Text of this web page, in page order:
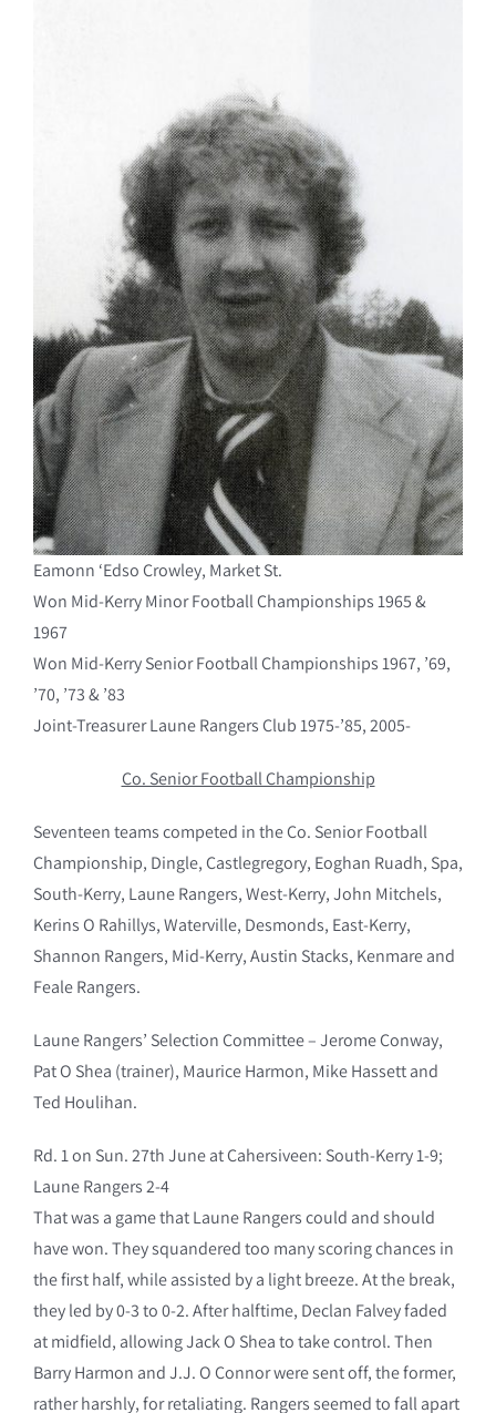
Eamonn ‘Edso Crowley, Market St.
Won Mid-Kerry Minor Football Championships 1965 &
1967
Won Mid-Kerry Senior Football Championships 1967, ’69,
’70, ’73 & ’83
Joint-Treasurer Laune Rangers Club 1975-’85, 2005-
Co. Senior Football Championship
Seventeen teams competed in the Co. Senior Football
Championship, Dingle, Castlegregory, Eoghan Ruadh, Spa,
South-Kerry, Laune Rangers, West-Kerry, John Mitchels,
Kerins O Rahillys, Waterville, Desmonds, East-Kerry,
Shannon Rangers, Mid-Kerry, Austin Stacks, Kenmare and
Feale Rangers.
Laune Rangers’ Selection Committee – Jerome Conway,
Pat O Shea (trainer), Maurice Harmon, Mike Hassett and
Ted Houlihan.
Rd. 1 on Sun. 27th June at Cahersiveen: South-Kerry 1-9;
Laune Rangers 2-4
That was a game that Laune Rangers could and should
have won. They squandered too many scoring chances in
the first half, while assisted by a light breeze. At the break,
they led by 0-3 to 0-2. After halftime, Declan Falvey faded
at midfield, allowing Jack O Shea to take control. Then
Barry Harmon and J.J. O Connor were sent off, the former,
rather harshly, for retaliating. Rangers seemed to fall apart